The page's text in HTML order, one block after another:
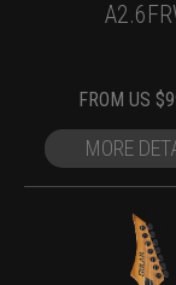
FROM US $
MORE